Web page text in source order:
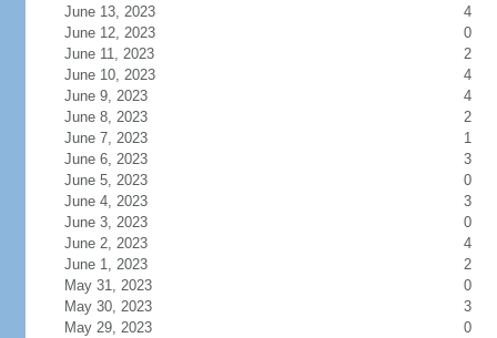
June 13, 2023
4
June 12, 2023
0
June 11, 2023
2
June 10, 2023
4
June 9, 2023
4
June 8, 2023
2
June 7, 2023
1
June 6, 2023
3
June 5, 2023
0
June 4, 2023
3
June 3, 2023
0
June 2, 2023
4
June 1, 2023
2
May 31, 2023
0
May 30, 2023
3
May 29, 2023
0